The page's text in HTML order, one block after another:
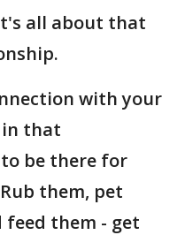
all about that
with your
in that
be there for
them, pet
them - get